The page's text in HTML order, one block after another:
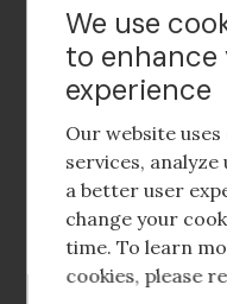
Footer
social
media
Footer
Menu
Corporate Partnerships
Industry Conference
We use
to enhance
experience
Our website
services,
a better user
change your
time. To learn
cookies, please